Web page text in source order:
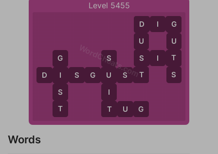
Level 5455
D I S G U S T
G
I
S
T
S
U
I
T
T U G
D
U
S
T
D I G
S I T
G
U
T
S
WordCheats.com
Words